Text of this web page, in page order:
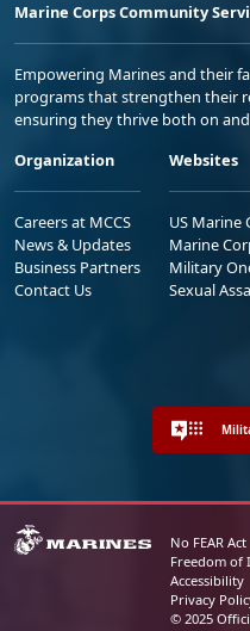
Marine Corps Community
Empowering Marines and their
programs that strengthen their
ensuring they thrive both on
Organization
Careers at MCCS
News & Updates
Business Partners
Contact Us
Websites
US Marine
Marine
Military
Sexual
No FEAR Act
Freedom of
Accessibility
Privacy
© 2025